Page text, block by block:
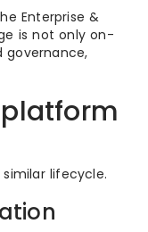
Enterprise &
is not only on-
governance,
lifecycle.